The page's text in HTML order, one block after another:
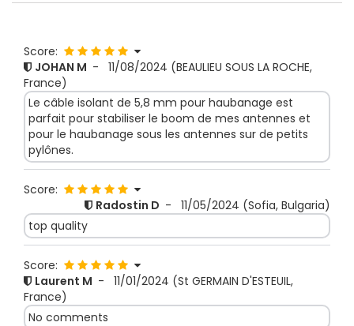
Score:
JOHAN M - 11/08/2024 (BEAULIEU SOUS LA ROCHE,
France)
Le câble isolant de 5,8 mm pour haubanage est
parfait pour stabiliser le boom de mes antennes et
pour le haubanage sous les antennes sur de petits
pylônes.
Score:
Radostin D - 11/05/2024 (Sofia, Bulgaria)
top quality
Score:
Laurent M - 11/01/2024 (St GERMAIN D'ESTEUIL,
France)
No comments